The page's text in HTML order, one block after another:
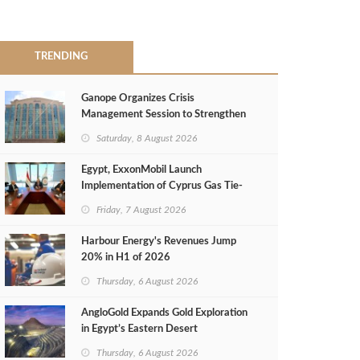
TRENDING
Ganope Organizes Crisis
Management Session to Strengthen
Saturday, 8 August 2026
Egypt, ExxonMobil Launch
Implementation of Cyprus Gas Tie-
Friday, 7 August 2026
Harbour Energy's Revenues Jump
20% in H1 of 2026
Thursday, 6 August 2026
AngloGold Expands Gold Exploration
in Egypt’s Eastern Desert
Thursday, 6 August 2026